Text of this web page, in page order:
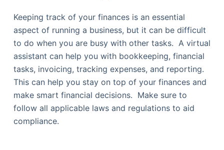
Keeping track of your finances is an essential
aspect of running a business, but it can be difficult
to do when you are busy with other tasks. A virtual
assistant can help you with bookkeeping, financial
tasks, invoicing, tracking expenses, and reporting.
This can help you stay on top of your finances and
make smart financial decisions. Make sure to
follow all applicable laws and regulations to aid
compliance.